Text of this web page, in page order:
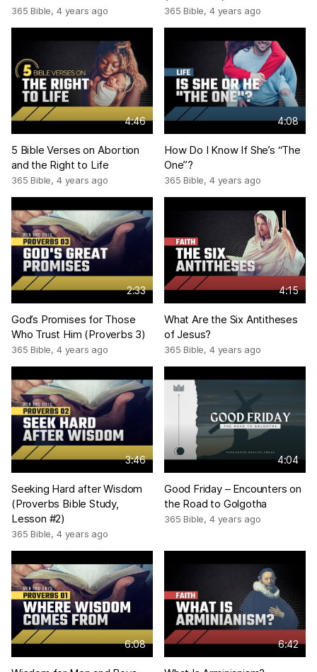
365 Bible, 4 years ago 365 Bible, 4 years ago
4:46
5 Bible Verses on Abortion
and the Right to Life
365 Bible, 4 years ago
4:08
How Do I Know If She’s “The
One”?
365 Bible, 4 years ago
2:33
God’s Promises for Those
Who Trust Him (Proverbs 3)
365 Bible, 4 years ago
4:15
What Are the Six Antitheses
of Jesus?
365 Bible, 4 years ago
3:46
Seeking Hard after Wisdom
(Proverbs Bible Study,
Lesson #2)
365 Bible, 4 years ago
4:04
Good Friday – Encounters on
the Road to Golgotha
365 Bible, 4 years ago
6:08 6:42